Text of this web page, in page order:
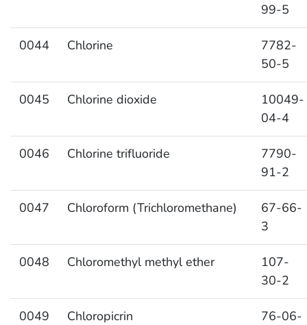
99-5
0044 Chlorine
7782-
50-5
0045 Chlorine dioxide
10049-
04-4
0046 Chlorine trifluoride
7790-
91-2
0047 Chloroform (Trichloromethane)
67-66-
3
0048 Chloromethyl methyl ether
107-
30-2
0049 Chloropicrin
76-06-